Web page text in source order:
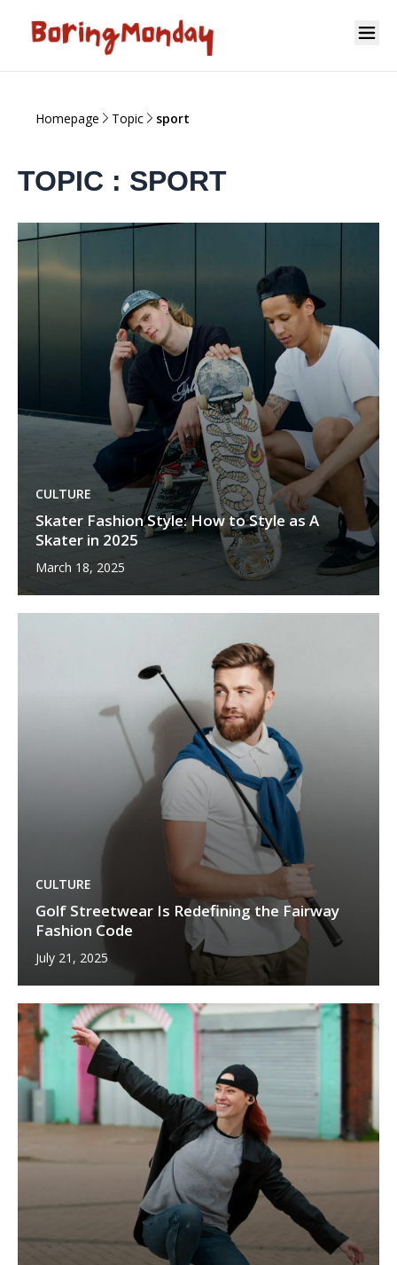
Homepage Topic sport
TOPIC : SPORT
CULTURE
Skater Fashion Style: How to Style as A
Skater in 2025
March 18, 2025
CULTURE
Golf Streetwear Is Redefining the Fairway
Fashion Code
July 21, 2025